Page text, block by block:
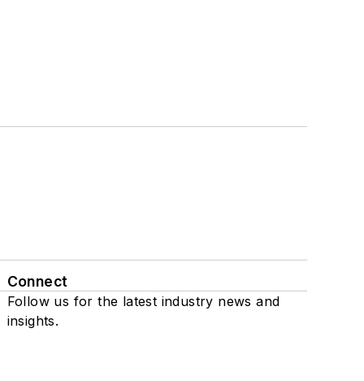
Connect
Follow us for the latest industry news and
insights.